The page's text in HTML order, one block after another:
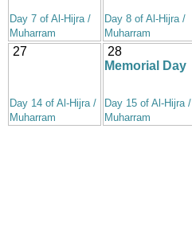
Day 7 of Al-Hijra /
Muharram
Day 8 of Al-Hijra /
Muharram
27
Day 14 of Al-Hijra /
Muharram
28
Memorial Day
Day 15 of Al-Hijra /
Muharram